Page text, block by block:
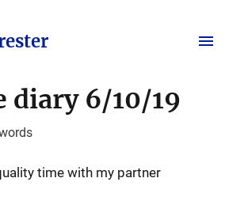
diary 6/10/19
time with my partner